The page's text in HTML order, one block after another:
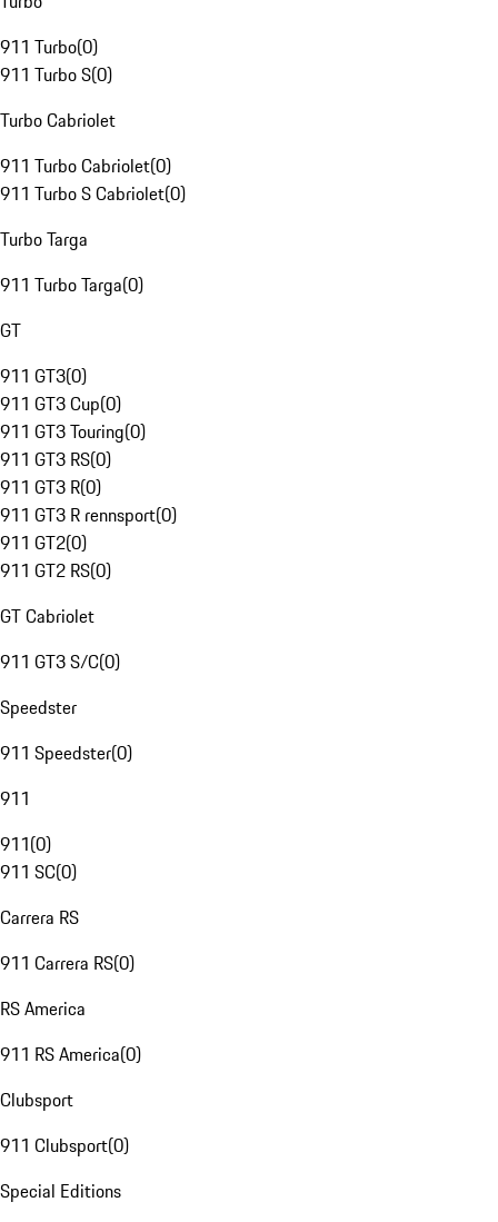
911 Turbo(0)
911 Turbo S(0)
Turbo Cabriolet
911 Turbo Cabriolet(0)
911 Turbo S Cabriolet(0)
Turbo Targa
911 Turbo Targa(0)
GT
911 GT3(0)
911 GT3 Cup(0)
911 GT3 Touring(0)
911 GT3 RS(0)
911 GT3 R(0)
911 GT3 R rennsport(0)
911 GT2(0)
911 GT2 RS(0)
GT Cabriolet
911 GT3 S/C(0)
Speedster
911 Speedster(0)
911
911(0)
911 SC(0)
Carrera RS
911 Carrera RS(0)
RS America
911 RS America(0)
Clubsport
911 Clubsport(0)
Special Editions